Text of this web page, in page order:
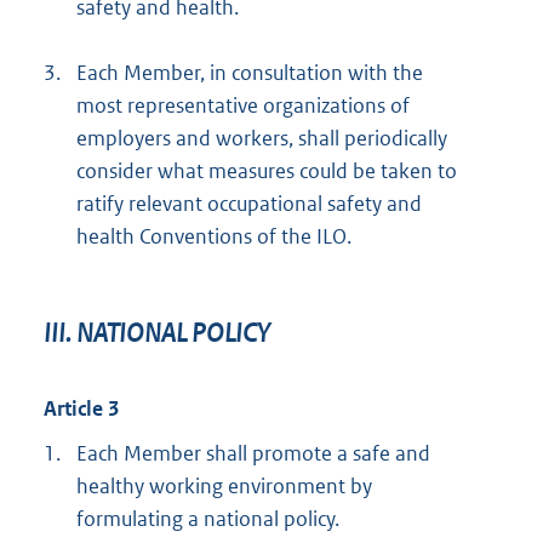
safety and health.
3.
Each Member, in consultation with the
most representative organizations of
employers and workers, shall periodically
consider what measures could be taken to
ratify relevant occupational safety and
health Conventions of the ILO.
III. NATIONAL POLICY
Article 3
1.
Each Member shall promote a safe and
healthy working environment by
formulating a national policy.